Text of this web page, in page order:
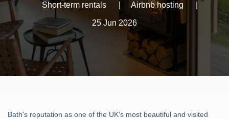
Short-term rentals Airbnb hosting
25 Jun 2026
Bath's reputation as one of the UK's most beautiful and visited